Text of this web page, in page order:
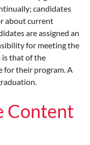
candidates
about current
are assigned an
for meeting the
that of the
for their program. A
Content